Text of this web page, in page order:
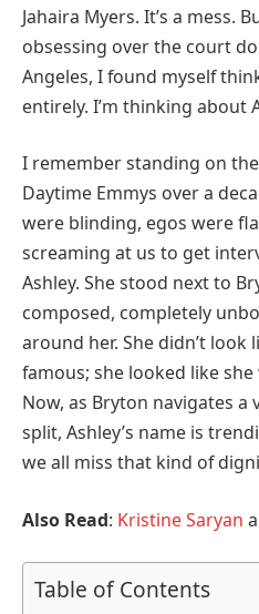
Jahaira Myers. It’s a mess.
obsessing over the court
Angeles, I found myself
entirely. I’m thinking about
I remember standing on
Daytime Emmys over a
were blinding, egos were
screaming at us to get
Ashley. She stood next to
composed, completely
around her. She didn’t
famous; she looked like
Now, as Bryton navigates a
split, Ashley’s name is
we all miss that kind of
Also Read: Kristine Saryan
Table of Contents